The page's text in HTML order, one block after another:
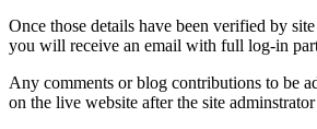
Once those details have been verified by
you will receive an email with full log-in
Any comments or blog contributions to be
on the live website after the site